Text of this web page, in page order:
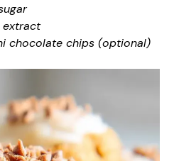
extract
chocolate chips (optional)